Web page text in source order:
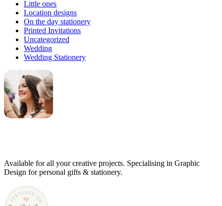
Little ones
Location designs
On the day stationery
Printed Invitations
Uncategorized
Wedding
Wedding Stationery
Available for all your creative projects. Specialising in Graphic
Design for personal gifts & stationery.